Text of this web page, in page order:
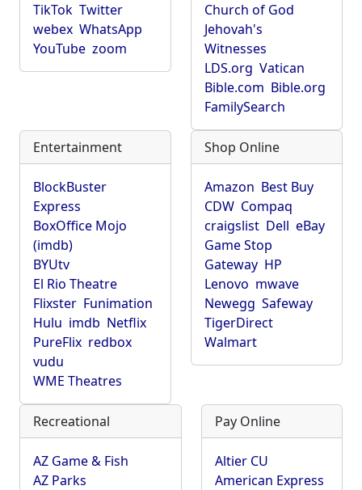
TikTok Twitter
webex WhatsApp
YouTube zoom
Church of God
Jehovah's
Witnesses
LDS.org Vatican
Bible.com Bible.org
FamilySearch
Entertainment
BlockBuster
Express
BoxOffice Mojo
(imdb)
BYUtv
El Rio Theatre
Flixster Funimation
Hulu imdb Netflix
PureFlix redbox
vudu
WME Theatres
Shop Online
Amazon Best Buy
CDW Compaq
craigslist Dell eBay
Game Stop
Gateway HP
Lenovo mwave
Newegg Safeway
TigerDirect
Walmart
Recreational
AZ Game & Fish
AZ Parks
Pay Online
Altier CU
American Express